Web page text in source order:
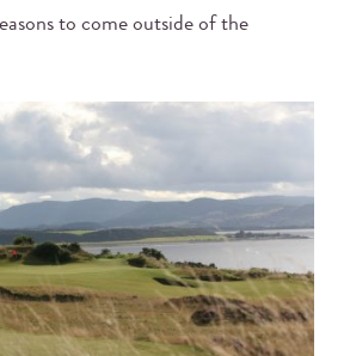
to come outside of the